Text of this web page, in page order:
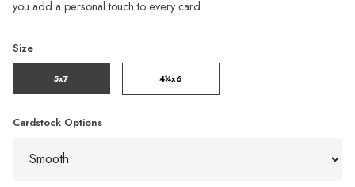
you add a personal touch to every card.
Size
5x7 4¼x6
Cardstock Options